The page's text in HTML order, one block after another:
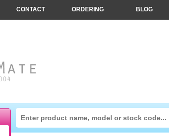
CONTACT ORDERING BLOG